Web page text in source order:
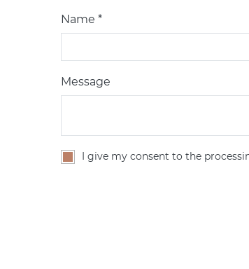
Name *
Message
I give my consent to the